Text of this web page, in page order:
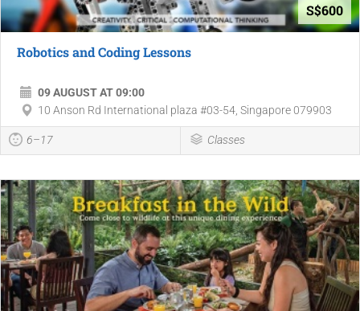
S$600
Robotics and Coding Lessons
09 AUGUST AT 09:00
10 Anson Rd International plaza #03-54, Singapore 079903
6–17 Classes